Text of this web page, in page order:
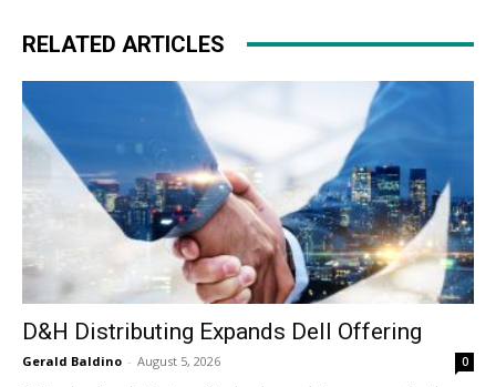
RELATED ARTICLES
D&H Distributing Expands Dell Offering
Gerald Baldino - August 5, 2026 0